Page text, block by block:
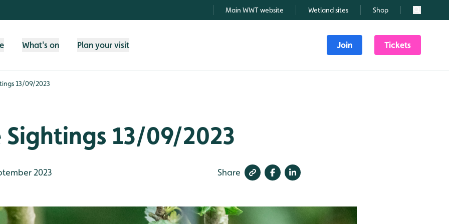
Main WWT website Wetland sites Shop Search
What's on Plan your visit Join Tickets
13/09/2023
13/09/2023
2023 Share